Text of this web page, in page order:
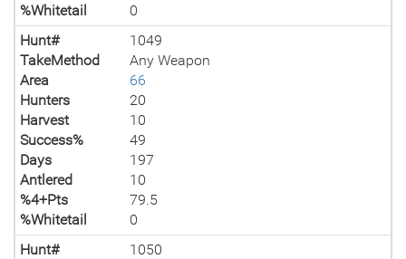
%Whitetail
0
Hunt#
1049
TakeMethod
Any Weapon
Area
66
Hunters
20
Harvest
10
Success%
49
Days
197
Antlered
10
%4+Pts
79.5
%Whitetail
0
Hunt#
1050